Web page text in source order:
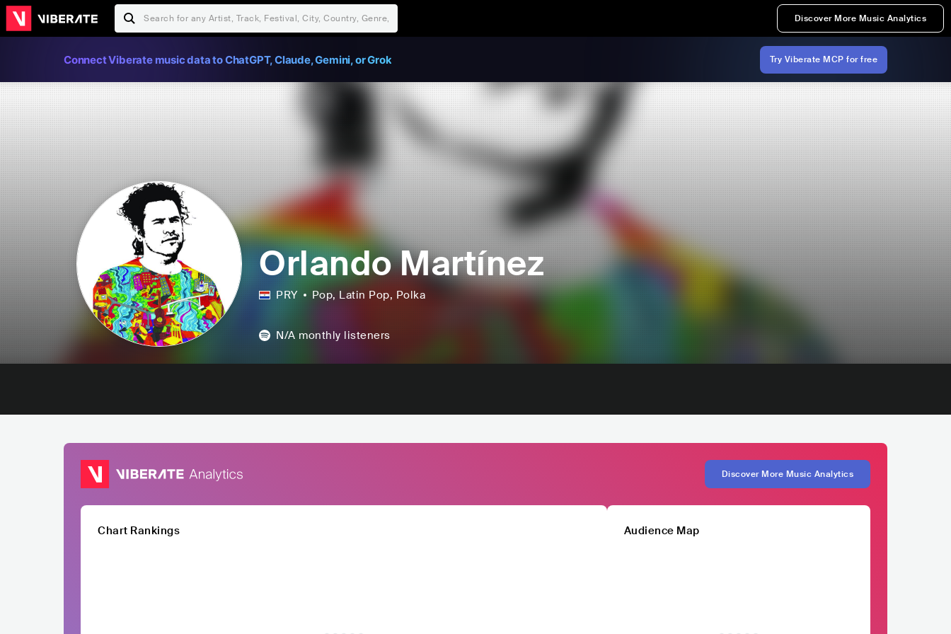
Discover More Music Analytics
Connect Viberate music data to ChatGPT, Claude, Gemini, or Grok Try Viberate MCP for free
Orlando Martínez
PRY Pop, Latin Pop, Polka
N/A monthly listeners
Discover More Music Analytics
Chart Rankings Audience Map